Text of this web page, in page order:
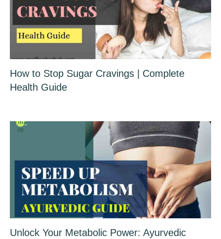
How to Stop Sugar Cravings | Complete
Health Guide
Unlock Your Metabolic Power: Ayurvedic